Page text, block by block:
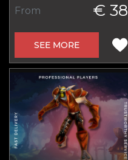
From € 38
SEE MORE